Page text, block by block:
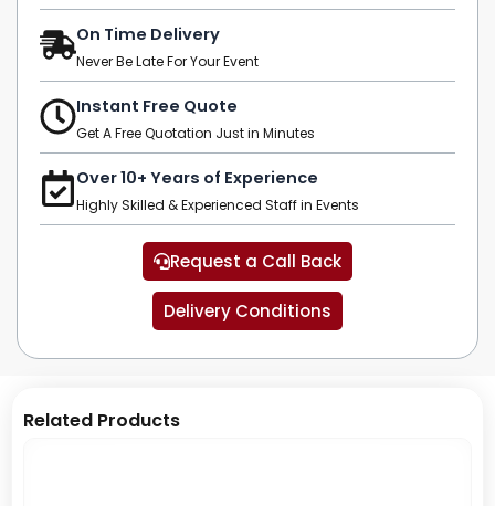
On Time Delivery
Never Be Late For Your Event
Instant Free Quote
Get A Free Quotation Just in Minutes
Over 10+ Years of Experience
Highly Skilled & Experienced Staff in Events
Request a Call Back
Delivery Conditions
Related Products